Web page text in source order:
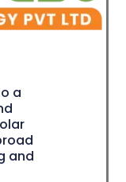
a
and